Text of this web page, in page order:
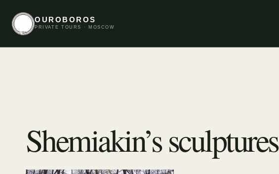
OUROBOROS
PRIVATE TOURS · MOSCOW
Shemiakin’s sculptures